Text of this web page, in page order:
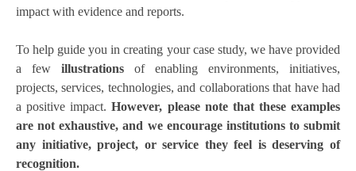
impact with evidence and reports.
To help guide you in creating your case study, we have provided
a few illustrations of enabling environments, initiatives,
projects, services, technologies, and collaborations that have had
a positive impact.However, please note that these examples
are not exhaustive, and we encourage institutions to submit
any initiative, project, or service they feel is deserving of
recognition.